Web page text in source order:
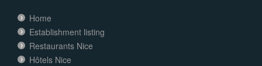
Home
Establishment listing
Restaurants Nice
Hôtels Nice